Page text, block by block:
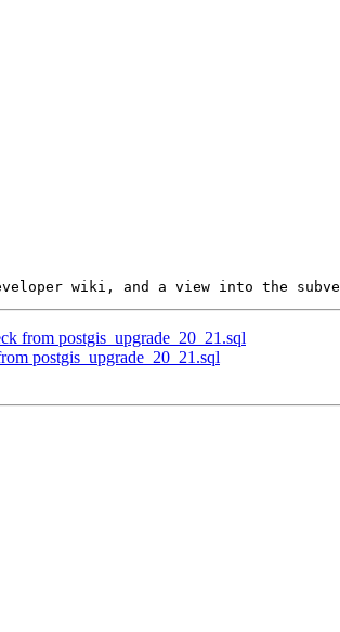
from postgis_upgrade_20_21.sql
postgis_upgrade_20_21.sql